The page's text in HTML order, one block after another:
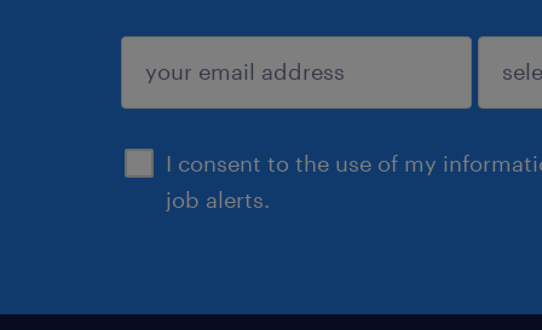
I consent to the use of my
job alerts.
submit